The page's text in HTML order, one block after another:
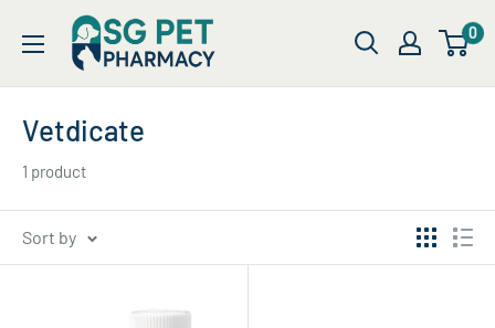
SG
Pet
Pharmacy
0
Vetdicate
1 product
Sort by